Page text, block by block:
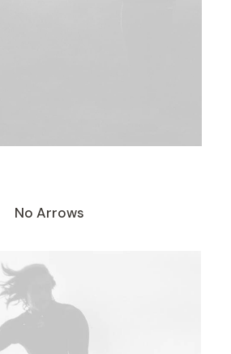
No Arrows